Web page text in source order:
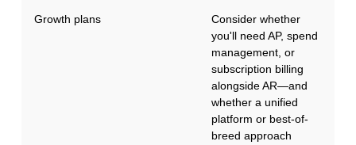
Growth plans
Consider whether
you'll need AP, spend
management, or
subscription billing
alongside AR—and
whether a unified
platform or best-of-
breed approach